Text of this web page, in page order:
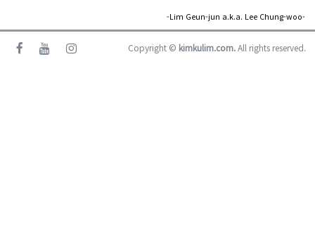
-Lim Geun-jun a.k.a. Lee Chung-woo-
Copyright © kimkulim.com.All rights reserved.